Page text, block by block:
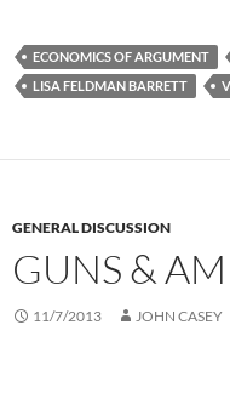
ECONOMICS OF ARGUMENT
LISA FELDMAN BARRETT
GENERAL DISCUSSION
GUNS &
11/7/2013 JOHN CASEY